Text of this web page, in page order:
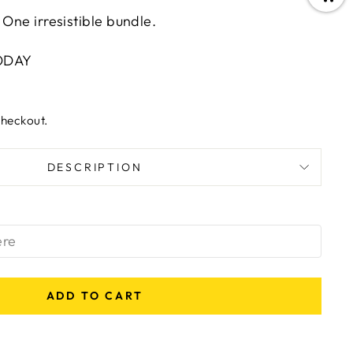
irresistible bundle.
DESCRIPTION
ADD TO CART